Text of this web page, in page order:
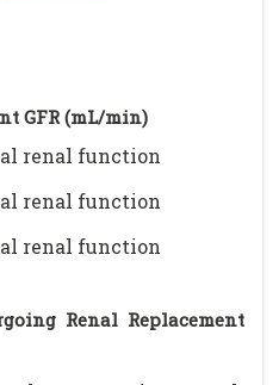
GFR (mL/min)
renal function
renal function
renal function
Renal Replacement